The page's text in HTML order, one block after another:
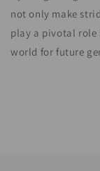
not only make
play a pivotal role
world for future